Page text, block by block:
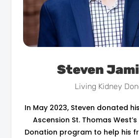
Steven
Living Kidney
In May 2023, Steven donated
Ascension St. Thomas
Donation program to help his